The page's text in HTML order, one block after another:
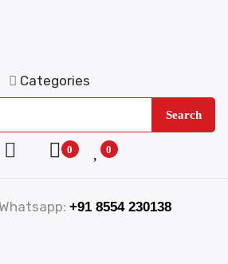
Categories
Search
0 0
Whatsapp: +91 8554 230138